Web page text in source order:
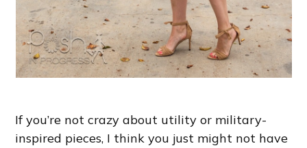
If you’re not crazy about utility or military-
inspired pieces, I think you just might not have